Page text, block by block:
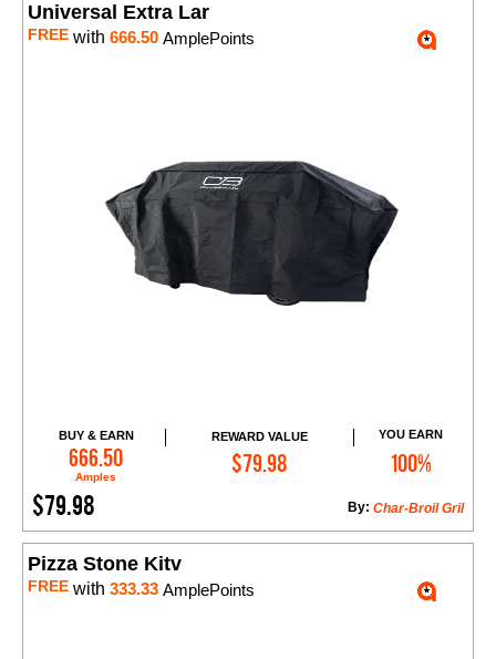
Universal Extra Lar
FREE with 666.50 AmplePoints
BUY & EARN
666.50
Amples
REWARD VALUE
$79.98
YOU EARN
100%
$79.98 Char-Broil Gril
By:
Add to Cart
Pizza Stone Kitv
FREE with 333.33 AmplePoints